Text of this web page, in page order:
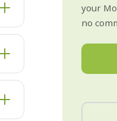
your
no